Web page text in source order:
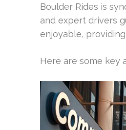
Boulder Rides is
and expert drivers
enjoyable,
Here are some key